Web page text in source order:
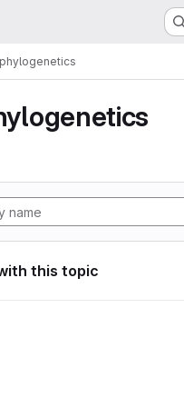
phylogenetics
this topic